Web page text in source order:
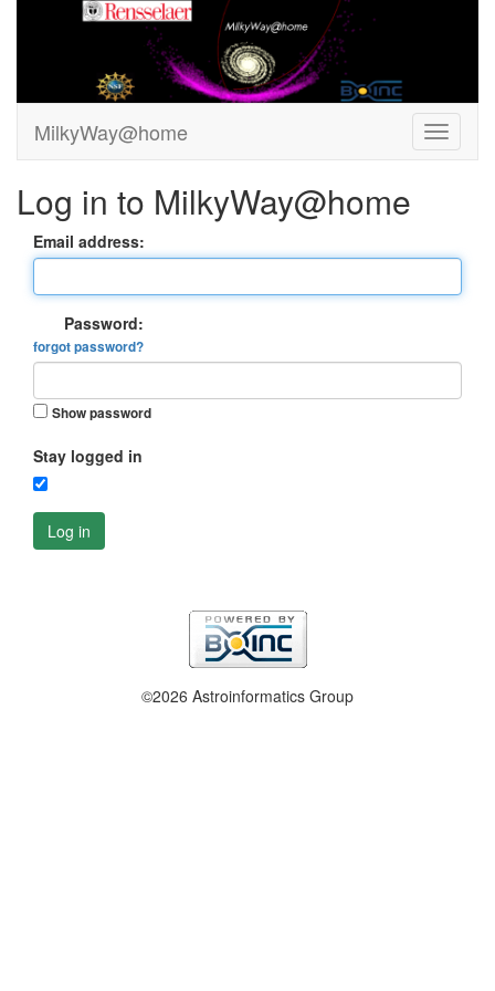
MilkyWay@home
Log in to MilkyWay@home
Email address:
Password:
forgot password?
Show password
Stay logged in
Log in
©2026 Astroinformatics Group